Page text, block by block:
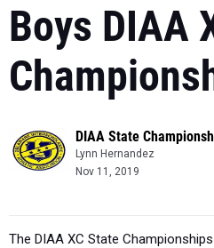
Boys DIAA
DIAA State
Lynn Hernandez
Nov 11, 2019
The DIAA XC State